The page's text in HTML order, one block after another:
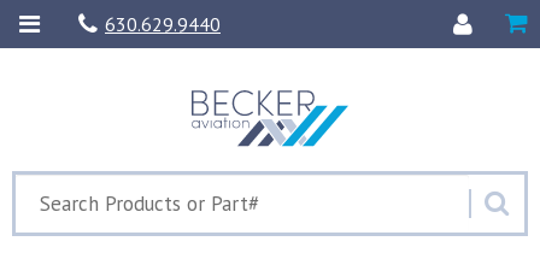
630.629.9440